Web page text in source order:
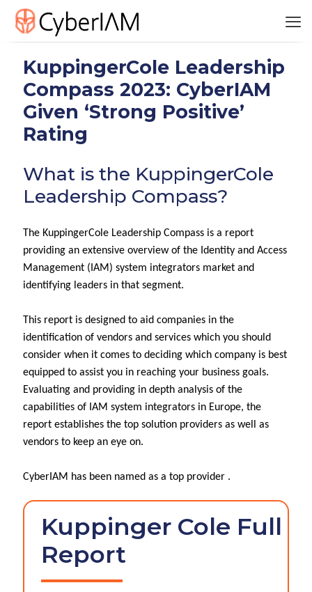
KuppingerCole Leadership
Compass 2023: CyberIAM
Given ‘Strong Positive’
Rating
What is the KuppingerCole
Leadership Compass?
The KuppingerCole Leadership Compass is a report
providing an extensive overview of the Identity and Access
Management (IAM) system integrators market and
identifying leaders in that segment.
This report is designed to aid companies in the
identification of vendors and services which you should
consider when it comes to deciding which company is best
equipped to assist you in reaching your business goals.
Evaluating and providing in depth analysis of the
capabilities of IAM system integrators in Europe, the
report establishes the top solution providers as well as
vendors to keep an eye on.
CyberIAM has been named as a top provider .
Kuppinger Cole Full
Report